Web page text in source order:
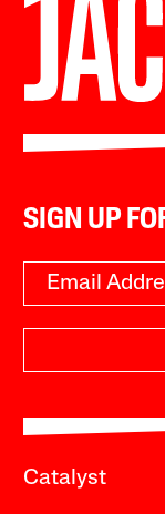
SIGN UP
Catalyst